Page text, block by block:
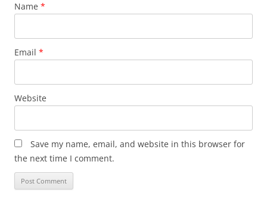
Name *
Email *
Website
Save my name, email, and website in this browser for
the next time I comment.